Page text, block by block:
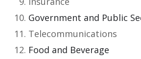
Government and Public
Telecommunications
Food and Beverage